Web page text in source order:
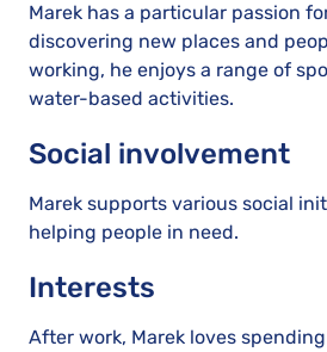
Marek has a particular passion
discovering new places and
working, he enjoys a range of
water-based activities.
Social involvement
Marek supports various social
helping people in need.
Interests
After work, Marek loves